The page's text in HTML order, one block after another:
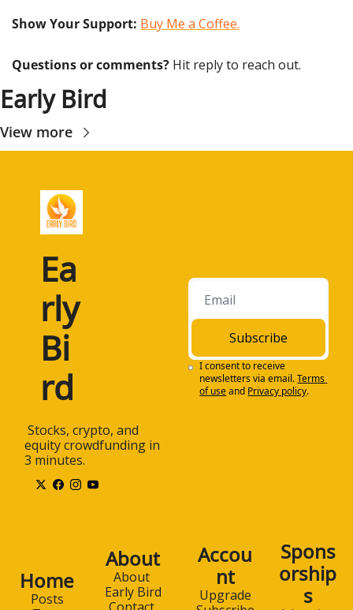
Show Your Support: Buy Me a Coffee.
Questions or comments? Hit reply to reach out.
Early Bird
View more
Ea
rly
Bi
rd
equity crowdfunding in
3 minutes.
Subscribe
I consent to receive
newsletters via email.Terms
of useand Privacy policy.
Home
Posts
About
About
Early Bird
Accou
nt
Upgrade
Spons
orship
s